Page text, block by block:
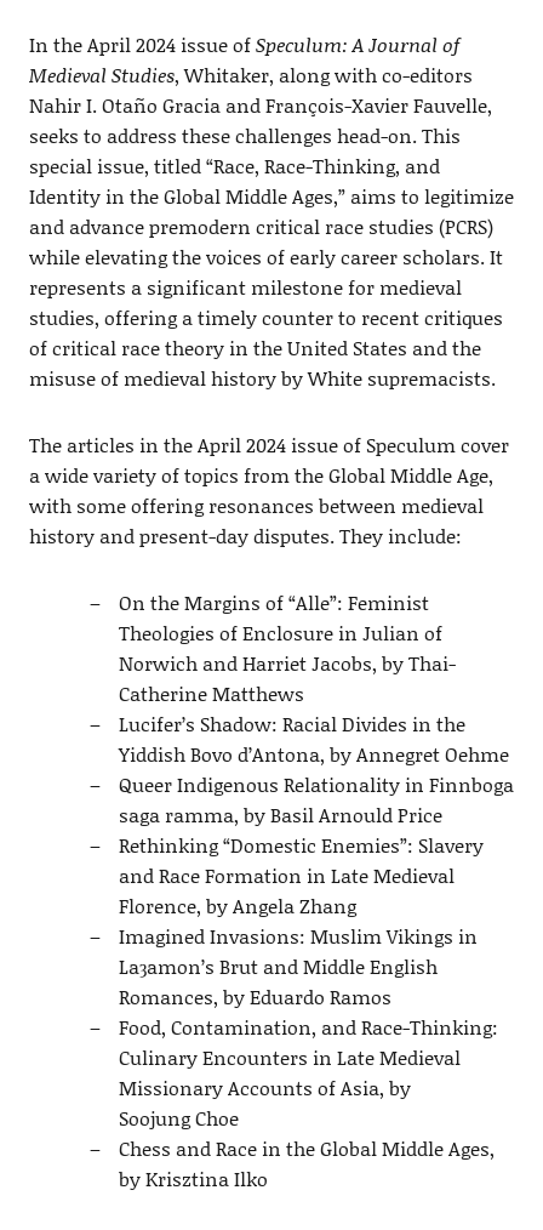
In the April 2024 issue ofSpeculum: A Journal of
Medieval Studies, Whitaker, along with co-editors
Nahir I. Otaño Gracia and François-Xavier Fauvelle,
seeks to address these challenges head-on. This
special issue, titled “Race, Race-Thinking, and
Identity in the Global Middle Ages,” aims to legitimize
and advance premodern critical race studies (PCRS)
while elevating the voices of early career scholars. It
represents a significant milestone for medieval
studies, offering a timely counter to recent critiques
of critical race theory in the United States and the
misuse of medieval history by White supremacists.
The articles in the April 2024 issue of Speculum cover
a wide variety of topics from the Global Middle Age,
with some offering resonances between medieval
history and present-day disputes. They include:
On the Margins of “Alle”: Feminist
Theologies of Enclosure in Julian of
Norwich and Harriet Jacobs, by Thai-
Catherine Matthews
Lucifer’s Shadow: Racial Divides in the
Yiddish Bovo d’Antona, by Annegret Oehme
Queer Indigenous Relationality in Finnboga
saga ramma, by Basil Arnould Price
Rethinking “Domestic Enemies”: Slavery
and Race Formation in Late Medieval
Florence, by Angela Zhang
Imagined Invasions: Muslim Vikings in
Laȝamon’s Brut and Middle English
Romances, by Eduardo Ramos
Food, Contamination, and Race-Thinking:
Culinary Encounters in Late Medieval
Missionary Accounts of Asia, by
Soojung Choe
Chess and Race in the Global Middle Ages,
by Krisztina Ilko